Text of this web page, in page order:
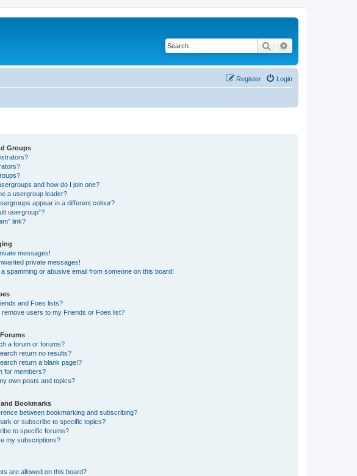
Search
Login
Register
Groups
and how do I join one?
a usergroup leader?
appear in a different colour?
usergroup”?
link?
messages!
private messages!
spamming or abusive email from someone on this board!
and Foes lists?
remove users to my Friends or Foes list?
a forum or forums?
return no results?
return a blank page!?
for members?
own posts and topics?
Bookmarks
between bookmarking and subscribing?
or subscribe to specific topics?
to specific forums?
my subscriptions?
are allowed on this board?